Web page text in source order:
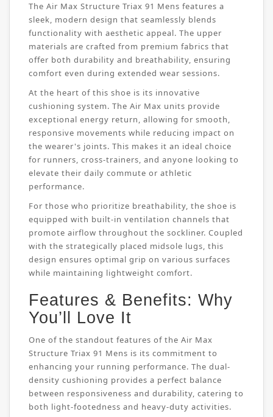
The Air Max Structure Triax 91 Mens features a
sleek, modern design that seamlessly blends
functionality with aesthetic appeal. The upper
materials are crafted from premium fabrics that
offer both durability and breathability, ensuring
comfort even during extended wear sessions.
At the heart of this shoe is its innovative
cushioning system. The Air Max units provide
exceptional energy return, allowing for smooth,
responsive movements while reducing impact on
the wearer's joints. This makes it an ideal choice
for runners, cross-trainers, and anyone looking to
elevate their daily commute or athletic
performance.
For those who prioritize breathability, the shoe is
equipped with built-in ventilation channels that
promote airflow throughout the sockliner. Coupled
with the strategically placed midsole lugs, this
design ensures optimal grip on various surfaces
while maintaining lightweight comfort.
Features & Benefits: Why
You’ll Love It
One of the standout features of the Air Max
Structure Triax 91 Mens is its commitment to
enhancing your running performance. The dual-
density cushioning provides a perfect balance
between responsiveness and durability, catering to
both light-footedness and heavy-duty activities.